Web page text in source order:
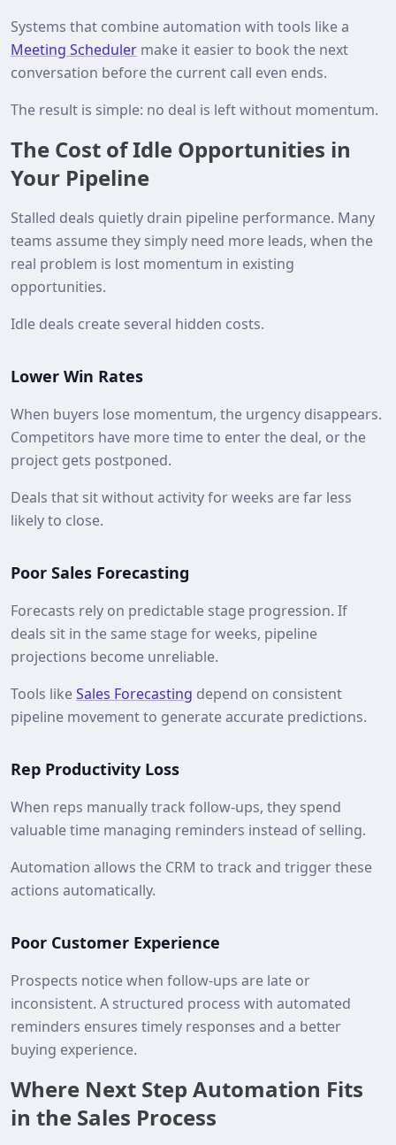
Systems that combine automation with tools like a
Meeting Scheduler make it easier to book the next
conversation before the current call even ends.
The result is simple: no deal is left without momentum.
The Cost of Idle Opportunities in
Your Pipeline
Stalled deals quietly drain pipeline performance. Many
teams assume they simply need more leads, when the
real problem is lost momentum in existing
opportunities.
Idle deals create several hidden costs.
Lower Win Rates
When buyers lose momentum, the urgency disappears.
Competitors have more time to enter the deal, or the
project gets postponed.
Deals that sit without activity for weeks are far less
likely to close.
Poor Sales Forecasting
Forecasts rely on predictable stage progression. If
deals sit in the same stage for weeks, pipeline
projections become unreliable.
Tools likeSales Forecasting depend on consistent
pipeline movement to generate accurate predictions.
Rep Productivity Loss
When reps manually track follow-ups, they spend
valuable time managing reminders instead of selling.
Automation allows the CRM to track and trigger these
actions automatically.
Poor Customer Experience
Prospects notice when follow-ups are late or
inconsistent. A structured process with automated
reminders ensures timely responses and a better
buying experience.
Where Next Step Automation Fits
in the Sales Process